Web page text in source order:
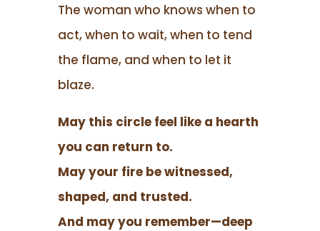
The woman who knows when to
act, when to wait, when to tend
the flame, and when to let it
blaze.
May this circle feel like a hearth
you can return to.
May your fire be witnessed,
shaped, and trusted.
And may you remember—deep